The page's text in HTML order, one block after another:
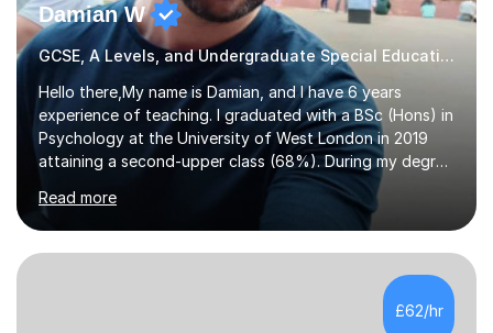
Damian W
GCSE, A Levels, and Undergraduate Special Educational Needs Tutor
Hello there,My name is Damian, and I have 6 years
experience of teaching. I graduated with a BSc (Hons) in
Psychology at the University of West London in 2019
attaining a second-upper class (68%). During my degree
programme, I received ‘The Zenobia Nadirshaw Prize in
Psychology (second year) and ‘The Mollie Clay
Scholarship’ (third year) for my academic achievements,
attendance, and recommendations from a lecturer and
employer. I achieved a first-class mark (72%) on my final
dissertation project focusing on ‘Psychopathy level and
impulsive behaviour as predictors of Self-reported
Read more
£62/hr